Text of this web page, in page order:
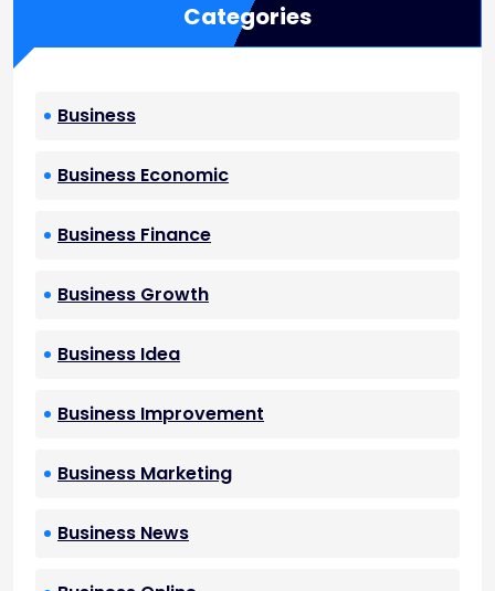
Categories
Business
Business Economic
Business Finance
Business Growth
Business Idea
Business Improvement
Business Marketing
Business News